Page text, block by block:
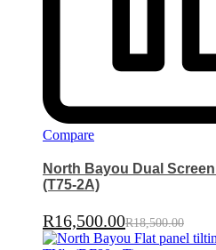
Compare
North Bayou Dual Screen
(T75-2A)
R16,500.00R18,500.00